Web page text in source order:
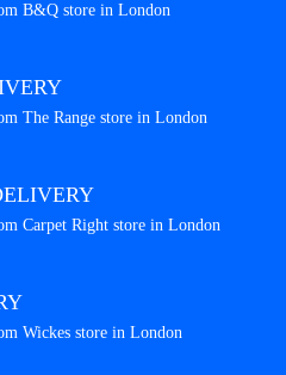
B&Q store in London
The Range store in London
Carpet Right store in London
Wickes store in London